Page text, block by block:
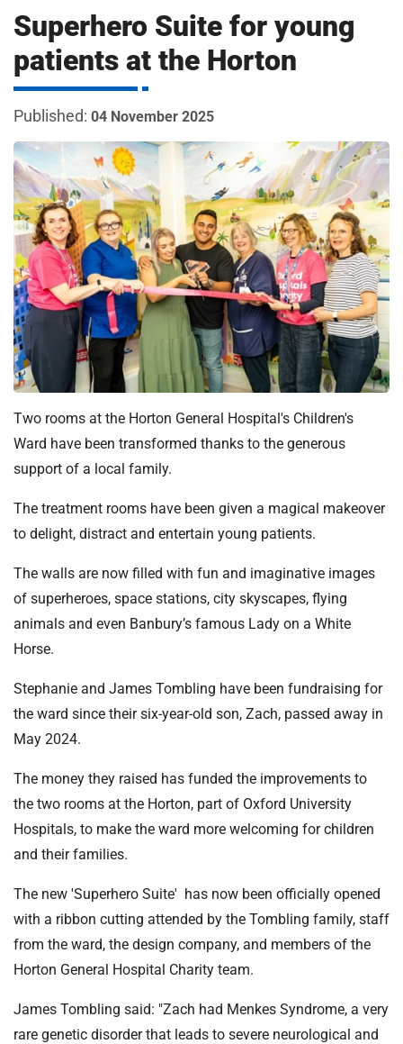
H
o
s
p
t
a
l
s
N
H
S
F
o
u
n
d
a
o
n
r
u
t
:
h
o
e
Superhero Suite for young
patients at the Horton
04 November 2025
Two rooms at the Horton General Hospital's Children's
Ward have been transformed thanks to the generous
support of a local family.
The treatment rooms have been given a magical makeover
to delight, distract and entertain young patients.
The walls are now filled with fun and imaginative images
of superheroes, space stations, city skyscapes, flying
animals and even Banbury’s famous Lady on a White
Horse.
Stephanie and James Tombling have been fundraising for
the ward since their six-year-old son, Zach, passed away in
May 2024.
The money they raised has funded the improvements to
the two rooms at the Horton, part of Oxford University
Hospitals, to make the ward more welcoming for children
and their families.
The new 'Superhero Suite' has now been officially opened
with a ribbon cutting attended by the Tombling family, staff
from the ward, the design company, and members of the
Horton General Hospital Charity team.
James Tombling said: "Zach had Menkes Syndrome, a very
rare genetic disorder that leads to severe neurological and